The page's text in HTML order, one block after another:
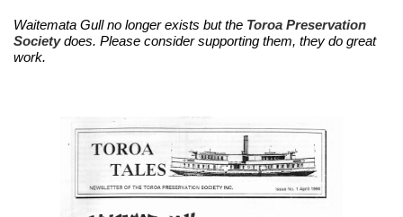
Waitemata Gull no longer exists but the Toroa Preservation
Society does. Please consider supporting them, they do great
work.